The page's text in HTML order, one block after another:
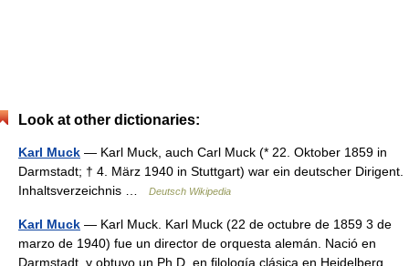
Look at other dictionaries:
Karl Muck — Karl Muck, auch Carl Muck (* 22. Oktober 1859 in
Darmstadt; † 4. März 1940 in Stuttgart) war ein deutscher Dirigent.
Inhaltsverzeichnis …
Deutsch Wikipedia
Karl Muck — Karl Muck. Karl Muck (22 de octubre de 1859 3 de
marzo de 1940) fue un director de orquesta alemán. Nació en
Darmstadt, y obtuvo un Ph.D. en filología clásica en Heidelberg.